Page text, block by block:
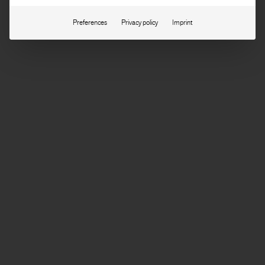
Preferences Privacy policy Imprint